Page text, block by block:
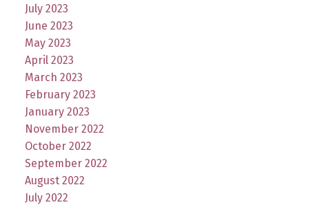
July 2023
June 2023
May 2023
April 2023
March 2023
February 2023
January 2023
November 2022
October 2022
September 2022
August 2022
July 2022